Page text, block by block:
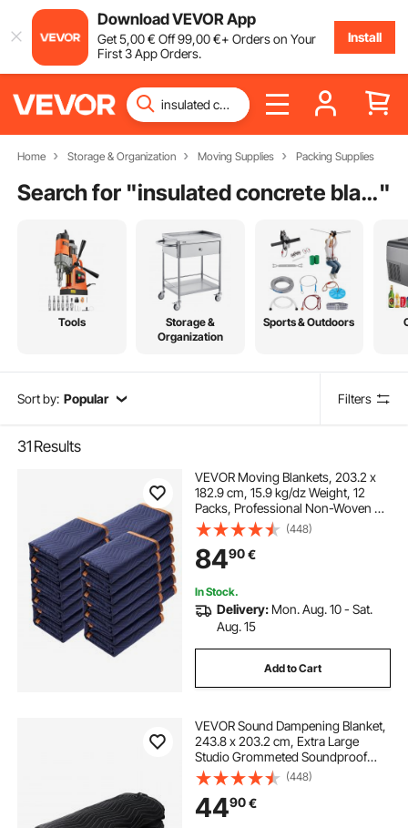
Download VEVOR App
Get5,00€ Off99,00€+ Orders on Your
First 3 App Orders.
Install
Home Storage & Organization Moving Supplies Packing Supplies
Search for " insulated concrete blankets for sale"
Tools
Storage &
Organization
Sports & Outdoors
Sort by: Popular Filters
31 Results
VEVOR Moving Blankets, 203.2 x
182.9 cm, 15.9 kg/dz Weight, 12
Packs, Professional Non-Woven &
Recycled Cotton Packing Blanket,
Heavy Duty Mover Pads for
Protecting Furniture, Floors,
Appliances, Blue/Orange
(448)
8490€
In Stock.
Delivery: Mon. Aug. 10 - Sat.
Aug. 15
Add to Cart
VEVOR Sound Dampening Blanket,
243.8 x 203.2 cm, Extra Large
Studio Grommeted Soundproof
Blanket with Grommets, Light
Blocker for Door Acoustic Noise
Blocking Blanket Studio Sound
Absorption Sheet, Black
(448)
4490€